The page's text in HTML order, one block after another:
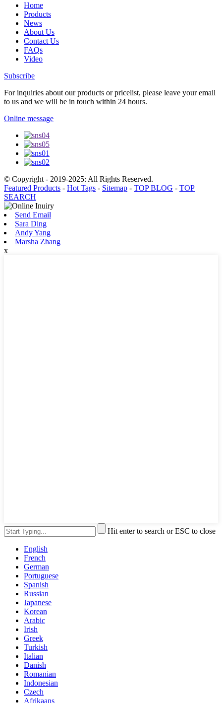
Home
Products
News
About Us
Contact Us
FAQs
Video
Subscribe
For inquiries about our products or pricelist, please leave your email
to us and we will be in touch within 24 hours.
Online message
© Copyright - 2019-2025: All Rights Reserved.
Featured Products - Hot Tags - Sitemap - TOP BLOG - TOP
SEARCH
Send Email
Sara Ding
Andy Yang
Marsha Zhang
x
Hit enter to search or ESC to close
English
French
German
Portuguese
Spanish
Russian
Japanese
Korean
Arabic
Irish
Greek
Turkish
Italian
Danish
Romanian
Indonesian
Czech
Afrikaans